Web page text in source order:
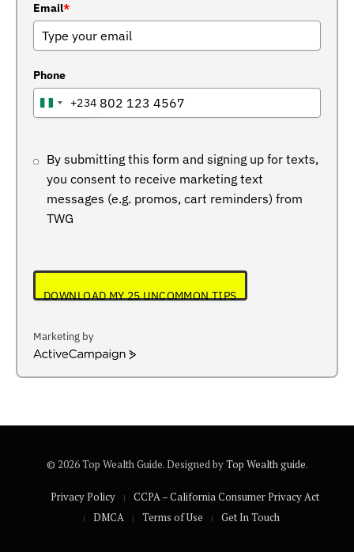
Email*
Phone
NIGERIA
+234
By submitting this form and signing up for texts,
you consent to receive marketing text
messages (e.g. promos, cart reminders) from
TWG
DOWNLOAD MY 25 UNCOMMON TIPS
Marketing by
ActiveCampaign
© 2026 Top Wealth Guide. Designed byTop Wealth guide.
Privacy Policy
CCPA – California Consumer Privacy Act
DMCA
Terms of Use Get In Touch